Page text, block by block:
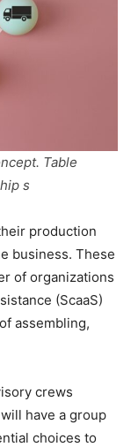
Table
s
production
business. These
of organizations
(ScaaS)
assembling,
crews
have a group
choices to